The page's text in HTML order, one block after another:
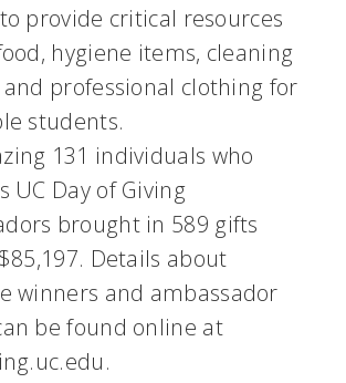
provide critical resources
hygiene items, cleaning
professional clothing for
students.
131 individuals who
UC Day of Giving
brought in 589 gifts
Details about
winners and ambassador
be found online at